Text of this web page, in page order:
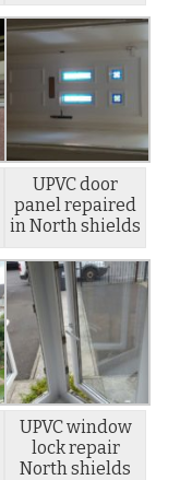
UPVC door
panel repaired
in North shields
UPVC window
lock repair
North shields